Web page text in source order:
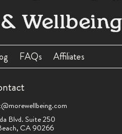
FAQs Affiliates
Blvd. Suite 250
CA 90266